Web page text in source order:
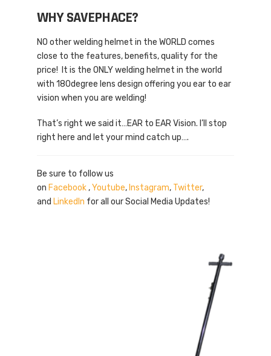
WHY SAVEPHACE?
NO other welding helmet in the WORLD comes
close to the features, benefits, quality for the
price! It is the ONLY welding helmet in the world
with 180degree lens design offering you ear to ear
vision when you are welding!
That’s right we said it…EAR to EAR Vision. I’ll stop
right here and let your mind catch up….
Be sure to follow us
on Facebook ,Youtube, Instagram, Twitter,
and LinkedIn for all our Social Media Updates!